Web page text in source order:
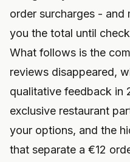
order surcharges -
you the total until
What follows is the
reviews disappeared,
qualitative feedback in
exclusive restaurant
your options, and the
that separate a €12